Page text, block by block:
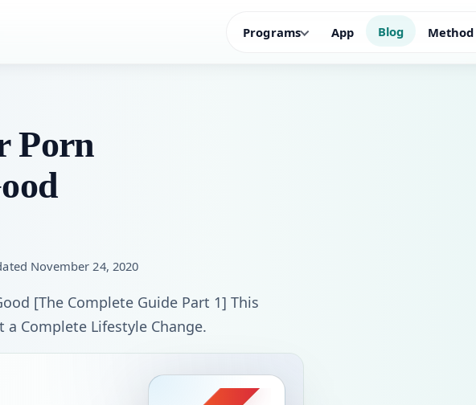
Programs App Blog Method
Porn
November 24, 2020
[The Complete Guide Part 1] This
Complete Lifestyle Change.